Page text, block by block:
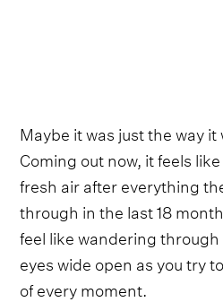
Maybe it was just the way it
Coming out now, it feels
fresh air after everything
through in the last 18
feel like wandering
eyes wide open as you try
of every moment.